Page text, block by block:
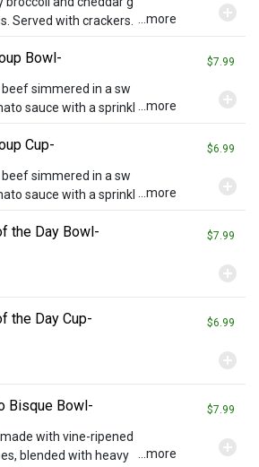
Served with crackers. ...more
Bowl- $7.99
simmered in a sw
sauce with a sprinkl
crackers.
...more
Cup- $6.99
simmered in a sw
sauce with a sprinkl
crackers.
...more
the Day Bowl- $7.99
the Day Cup- $6.99
Bisque Bowl- $7.99
with vine-ripened
blended with heavy
...more